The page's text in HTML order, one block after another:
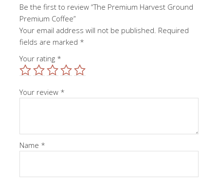
Be the first to review “The Premium Harvest Ground
Premium Coffee”
Your email address will not be published. Required
fields are marked *
Your rating *
Your review *
Name *